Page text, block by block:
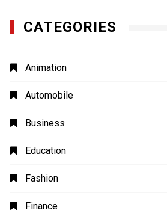
CATEGORIES
Animation
Automobile
Business
Education
Fashion
Finance